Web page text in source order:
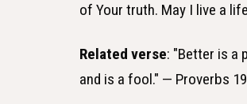
of Your truth. May I live a
Related verse: "Better is a
and is a fool." — Proverbs